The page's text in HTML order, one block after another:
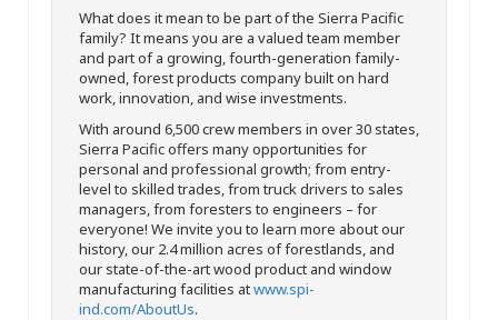
What does it mean to be part of the Sierra Pacific
family? It means you are a valued team member
and part of a growing, fourth-generation family-
owned, forest products company built on hard
work, innovation, and wise investments.
With around 6,500 crew members in over 30 states,
Sierra Pacific offers many opportunities for
personal and professional growth; from entry-
level to skilled trades, from truck drivers to sales
managers, from foresters to engineers – for
everyone! We invite you to learn more about our
history, our 2.4 million acres of forestlands, and
our state-of-the-art wood product and window
manufacturing facilities atwww.spi-
ind.com/AboutUs.